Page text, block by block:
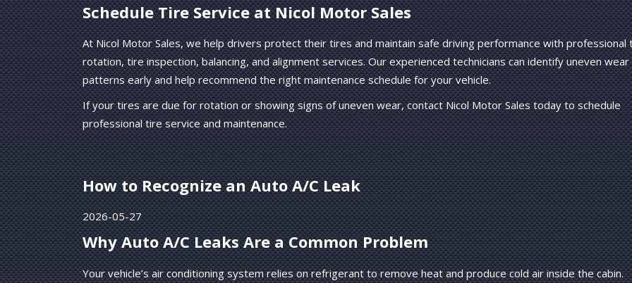
Schedule Tire Service at Nicol Motor Sales
At Nicol Motor Sales, we help drivers protect their tires and maintain safe driving performance with professional
rotation, tire inspection, balancing, and alignment services. Our experienced technicians can identify uneven wear
patterns early and help recommend the right maintenance schedule for your vehicle.
If your tires are due for rotation or showing signs of uneven wear, contact Nicol Motor Sales today to schedule
professional tire service and maintenance.
How to Recognize an Auto A/C Leak
2026-05-27
Why Auto A/C Leaks Are a Common Problem
Your vehicle’s air conditioning system relies on refrigerant to remove heat and produce cold air inside the cabin.